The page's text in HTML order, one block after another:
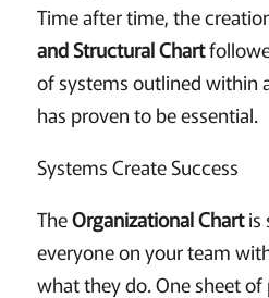
Time after time, the
and Structural Chart
of systems outlined within
has proven to be essential.
Systems Create Success
TheOrganizational Chartis
everyone on your team
what they do. One sheet of